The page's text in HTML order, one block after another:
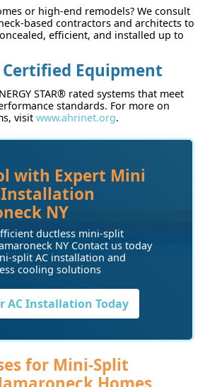
or high-end remodels? We consult
based contractors and architects to
efficient, and installed up to
Certified Equipment
STAR® rated systems that meet
standards. For more on
visit www.ahrinet.org.
with Expert Mini
Installation
NY
ductless mini-split
NY Contact us today
split AC installation and
cooling solutions
AC Installation Today
for Mini-Split